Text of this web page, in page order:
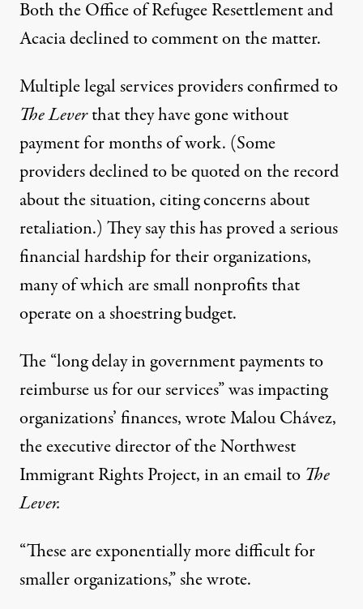
Both the Office of Refugee Resettlement and
Acacia declined to comment on the matter.
Multiple legal services providers confirmed to
The Leverthat they have gone without
payment for months of work. (Some
providers declined to be quoted on the record
about the situation, citing concerns about
retaliation.) They say this has proved a serious
financial hardship for their organizations,
many of which are small nonprofits that
operate on a shoestring budget.
The “long delay in government payments to
reimburse us for our services” was impacting
organizations’ finances, wrote Malou Chávez,
the executive director of the Northwest
Immigrant Rights Project, in an email to The
Lever.
“These are exponentially more difficult for
smaller organizations,” she wrote.